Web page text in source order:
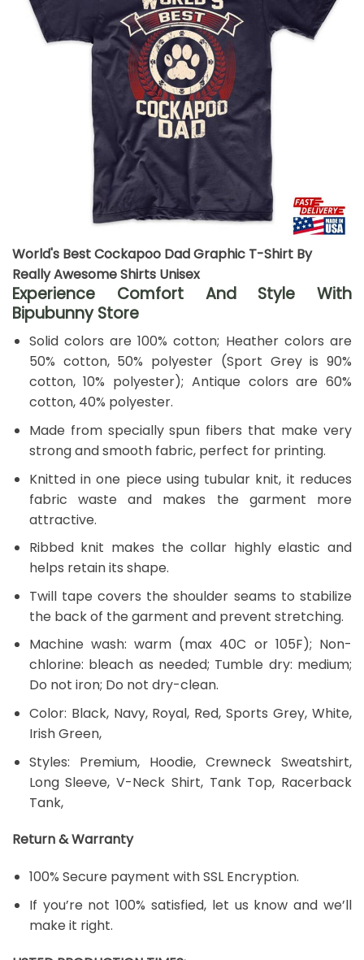
World's Best Cockapoo Dad Graphic T-Shirt By
Really Awesome Shirts Unisex
Experience Comfort And Style With
Bipubunny Store
Solid colors are 100% cotton; Heather colors are
50% cotton, 50% polyester (Sport Grey is 90%
cotton, 10% polyester); Antique colors are 60%
cotton, 40% polyester.
Made from specially spun fibers that make very
strong and smooth fabric, perfect for printing.
Knitted in one piece using tubular knit, it reduces
fabric waste and makes the garment more
attractive.
Ribbed knit makes the collar highly elastic and
helps retain its shape.
Twill tape covers the shoulder seams to stabilize
the back of the garment and prevent stretching.
Machine wash: warm (max 40C or 105F); Non-
chlorine: bleach as needed; Tumble dry: medium;
Do not iron; Do not dry-clean.
Color: Black, Navy, Royal, Red, Sports Grey, White,
Irish Green,
Styles: Premium, Hoodie, Crewneck Sweatshirt,
Long Sleeve, V-Neck Shirt, Tank Top, Racerback
Tank,
Return & Warranty
100% Secure payment with SSL Encryption.
If you’re not 100% satisfied, let us know and we’ll
make it right.